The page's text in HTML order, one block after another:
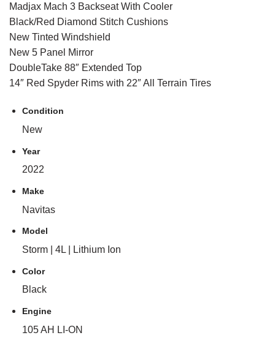
Madjax Mach 3 Backseat With Cooler
Black/Red Diamond Stitch Cushions
New Tinted Windshield
New 5 Panel Mirror
DoubleTake 88″ Extended Top
14″ Red Spyder Rims with 22″ All Terrain Tires
Condition
New
Year
2022
Make
Navitas
Model
Storm | 4L | Lithium Ion
Color
Black
Engine
105 AH LI-ON